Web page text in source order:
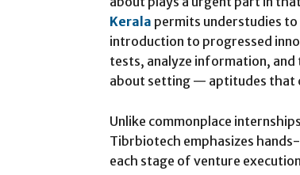
Kerala permits understudies
introduction to progressed
tests, analyze information,
about setting — aptitudes that
Unlike commonplace
Tibrbiotech emphasizes
each stage of venture